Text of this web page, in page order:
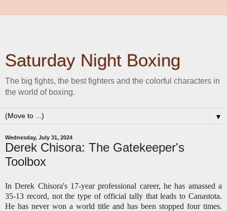
Saturday Night Boxing
The big fights, the best fighters and the colorful characters in
the world of boxing.
▼
Wednesday, July 31, 2024
Derek Chisora: The Gatekeeper's
Toolbox
In Derek Chisora's 17-year professional career, he has amassed a
35-13 record, not the type of official tally that leads to Canastota.
He has never won a world title and has been stopped four times.